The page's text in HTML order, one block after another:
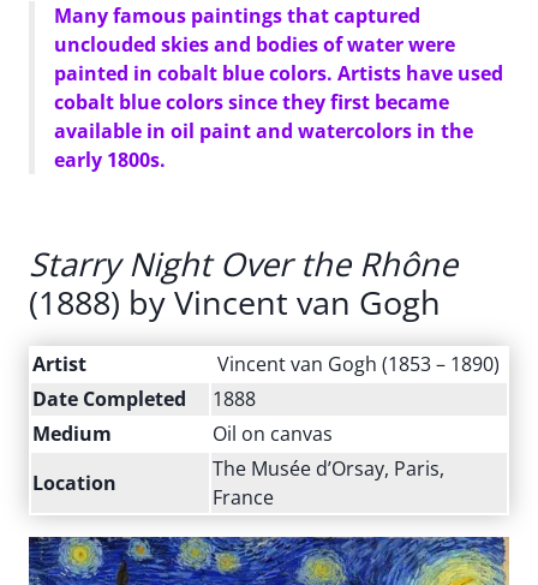
Many famous paintings that captured
unclouded skies and bodies of water were
painted in cobalt blue colors. Artists have used
cobalt blue colors since they first became
available in oil paint and watercolors in the
early 1800s.
Starry Night Over the Rhône
(1888) by Vincent van Gogh
Artist
Vincent van Gogh (1853 – 1890)
Date Completed
1888
Medium
Oil on canvas
Location
The Musée d’Orsay, Paris,
France